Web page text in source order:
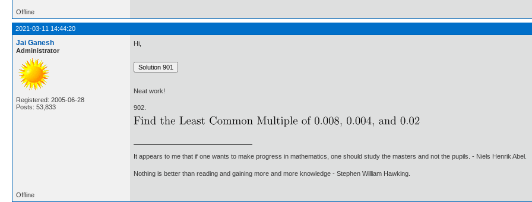
Offline
2021-03-11 14:44:20
Jai Ganesh
Administrator
Registered: 2005-06-28
Posts: 53,833
Hi,
Neat work!
902.
It appears to me that if one wants to make progress in mathematics, one should study the masters and not the pupils. - Niels Henrik Abel.
Nothing is better than reading and gaining more and more knowledge - Stephen William Hawking.
Offline